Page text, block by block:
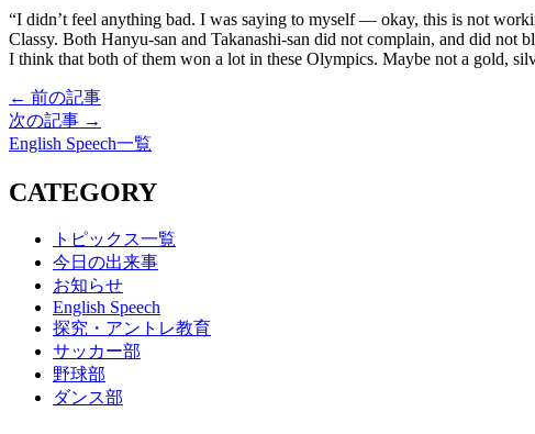
“I didn’t feel anything bad. I was saying to myself — okay, this is not
Classy. Both Hanyu-san and Takanashi-san did not complain, and did not
I think that both of them won a lot in these Olympics. Maybe not a gold,
← 前の記事
次の記事 →
English Speech一覧
CATEGORY
トピックス一覧
今日の出来事
お知らせ
English Speech
探究・アントレ教育
サッカー部
野球部
ダンス部